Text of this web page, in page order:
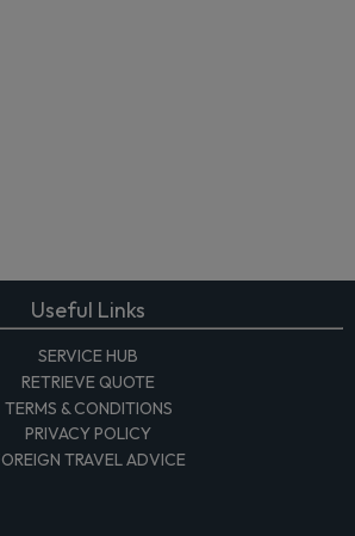
Useful Links
SERVICE HUB
RETRIEVE QUOTE
TERMS & CONDITIONS
PRIVACY POLICY
TRAVEL ADVICE